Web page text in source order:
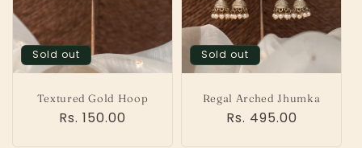
i
o Sold out
Textured Gold Hoop
Regular
Rs. 150.00
Sold out
Regal Arched Jhumka
Regular
Rs. 495.00